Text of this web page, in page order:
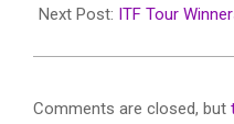
Next Post: ITF Tour
Comments are closed, but